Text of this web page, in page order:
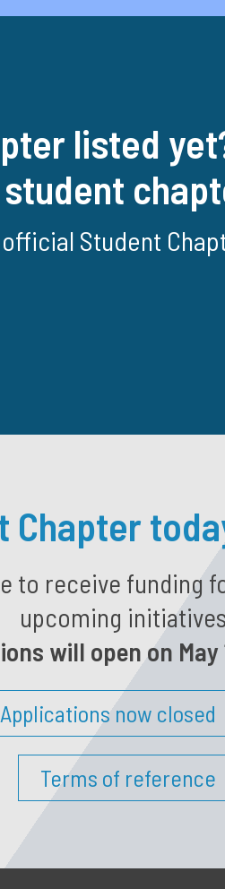
listed
Student
Chapter
to receive funding
upcoming
will open on May
Applications now closed
Terms of reference